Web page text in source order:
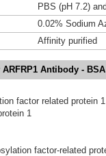
PBS (pH 7.2)
0.02% Sodium
Affinity purified
Antibody -
factor related protein 1
1
factor-related